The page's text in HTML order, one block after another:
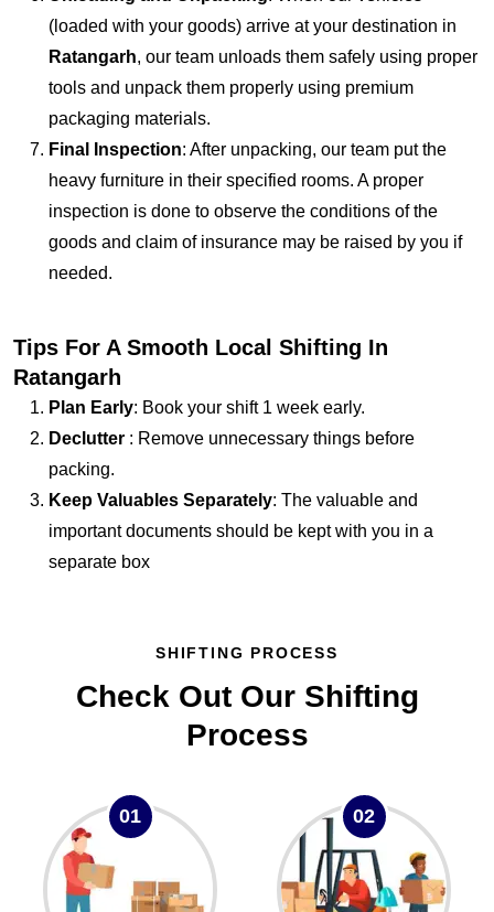
(loaded with your goods) arrive at your destination in
Ratangarh, our team unloads them safely using proper
tools and unpack them properly using premium
packaging materials.
Final Inspection: After unpacking, our team put the
heavy furniture in their specified rooms. A proper
inspection is done to observe the conditions of the
goods and claim of insurance may be raised by you if
needed.
Tips For A Smooth Local Shifting In
Ratangarh
Plan Early: Book your shift 1 week early.
Declutter : Remove unnecessary things before
packing.
Keep Valuables Separately: The valuable and
important documents should be kept with you in a
separate box
SHIFTING PROCESS
Check Out Our Shifting
Process
01 02